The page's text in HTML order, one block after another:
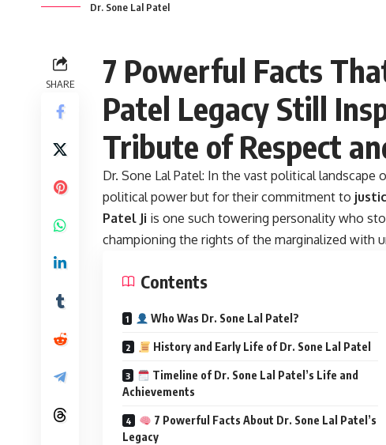
Dr. Sone Lal Patel
SHARE
7 Powerful Facts
Patel Legacy Still
Tribute of Respect
Dr. Sone Lal Patel: In the vast political landscape
political power but for their commitment to
Patel Ji is one such towering personality who
championing the rights of the marginalized with
Contents
Who Was Dr. Sone Lal Patel?
History and Early Life of Dr. Sone Lal Patel
Timeline of Dr. Sone Lal Patel’s Life and
Achievements
7 Powerful Facts About Dr. Sone Lal Patel’s
Legacy